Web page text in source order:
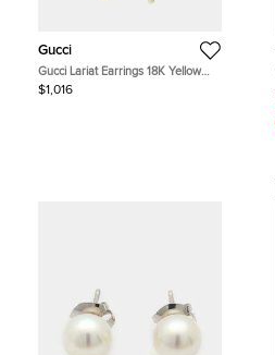
Gucci
Gucci Lariat Earrings 18K Yellow
Gold Drop Earrings
$1,016